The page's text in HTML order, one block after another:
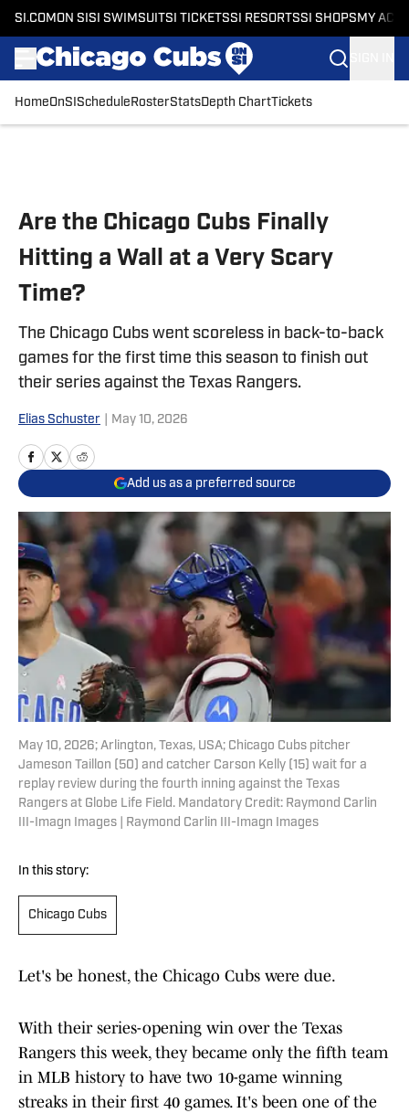
SI.COM ON SI SI SWIMSUITSI TICKETSSI RESORTSSI SHOPS MY
HomeOnSI Schedule RosterStatsDepth ChartTickets
Are the Chicago Cubs Finally
Hitting a Wall at a Very Scary
Time?
The Chicago Cubs went scoreless in back-to-back
games for the first time this season to finish out
their series against the Texas Rangers.
Elias Schuster May 10, 2026
Add us as a preferred source
May 10, 2026; Arlington, Texas, USA; Chicago Cubs pitcher
Jameson Taillon (50) and catcher Carson Kelly (15) wait for a
replay review during the fourth inning against the Texas
Rangers at Globe Life Field. Mandatory Credit: Raymond Carlin
III-Imagn Images | Raymond Carlin III-Imagn Images
In this story:
Chicago Cubs
Let's be honest, the Chicago Cubs were due.
With their series-opening win over the Texas
Rangers this week, they became only the fifth team
in MLB history to have two 10-game winning
streaks in their first 40 games. It's been one of the